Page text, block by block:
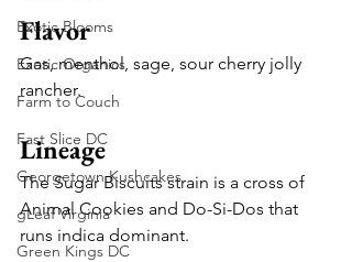
Exotic Blooms
Exotic Organics
Farm to Couch
Fast Slice DC
Georgetown Kushcakes
gLeaf Virginia
Green Kings DC
Flavor
Gas, menthol, sage, sour cherry jolly
rancher.
Lineage
The Sugar Biscuits strain is a cross of
Animal Cookies and Do-Si-Dos that
runs indica dominant.